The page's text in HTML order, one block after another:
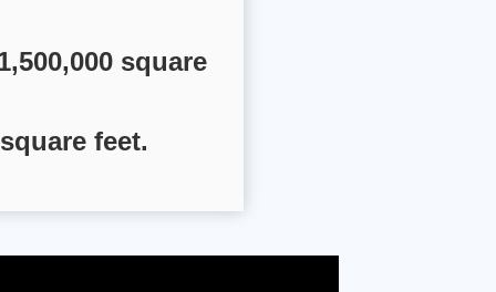
square
feet.